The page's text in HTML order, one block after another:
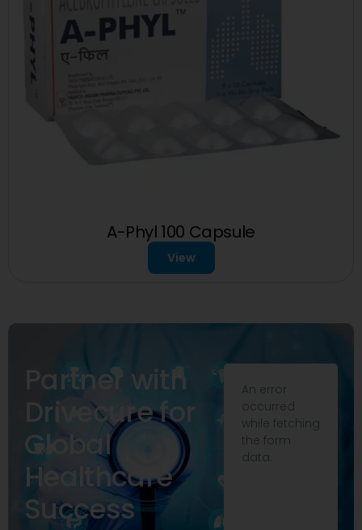
A-Phyl 100 Capsule
View
Partner with
Drivecure for
Global
Healthcare
Success
An error
occurred
while fetching
the form
data.